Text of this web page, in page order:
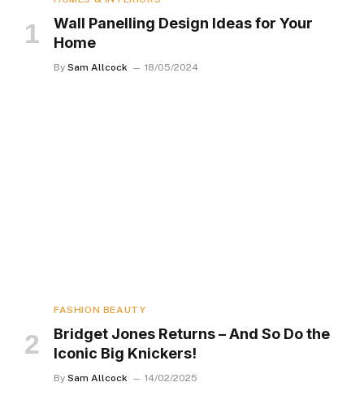
Wall Panelling Design Ideas for Your
Home
By Sam Allcock 18/05/2024
FASHION BEAUTY
Bridget Jones Returns – And So Do the
Iconic Big Knickers!
By Sam Allcock 14/02/2025